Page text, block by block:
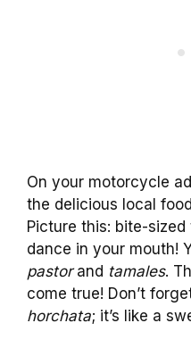
On your motorcycle
the delicious local
Picture this: bite-
dance in your mouth!
pastorand tamales.
come true! Don’t
horchata; it’s like a